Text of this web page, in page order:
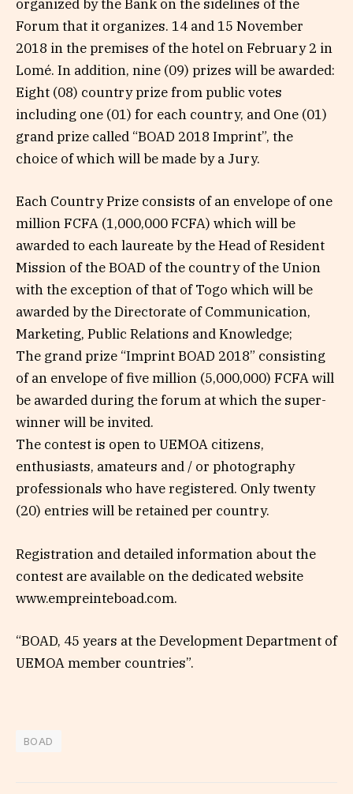
organized by the Bank on the sidelines of the
Forum that it organizes. 14 and 15 November
2018 in the premises of the hotel on February 2 in
Lomé. In addition, nine (09) prizes will be awarded:
Eight (08) country prize from public votes
including one (01) for each country, and One (01)
grand prize called “BOAD 2018 Imprint”, the
choice of which will be made by a Jury.
Each Country Prize consists of an envelope of one
million FCFA (1,000,000 FCFA) which will be
awarded to each laureate by the Head of Resident
Mission of the BOAD of the country of the Union
with the exception of that of Togo which will be
awarded by the Directorate of Communication,
Marketing, Public Relations and Knowledge;
The grand prize “Imprint BOAD 2018” consisting
of an envelope of five million (5,000,000) FCFA will
be awarded during the forum at which the super-
winner will be invited.
The contest is open to UEMOA citizens,
enthusiasts, amateurs and / or photography
professionals who have registered. Only twenty
(20) entries will be retained per country.
Registration and detailed information about the
contest are available on the dedicated website
www.empreinteboad.com.
“BOAD, 45 years at the Development Department of
UEMOA member countries”.
BOAD